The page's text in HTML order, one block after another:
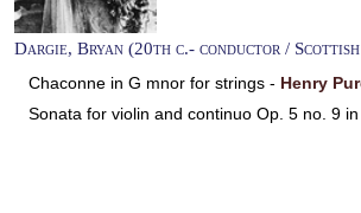
Dargie, Bryan (20th c.- conductor / Scottish
Chaconne in G mnor for strings - Henry
Sonata for violin and continuo Op. 5 no. 9 in